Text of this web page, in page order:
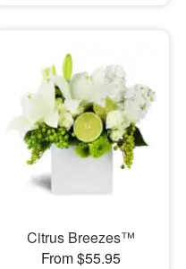
Citrus Breezes™
From $55.95